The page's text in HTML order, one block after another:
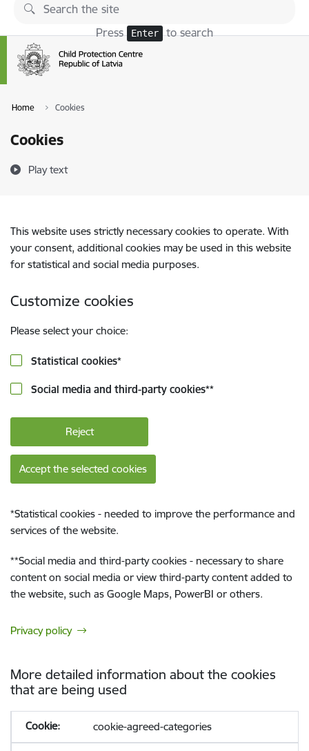
Skip to page content
Press Enter to search
Home Cookies
Cookies
Play text
This website uses strictly necessary cookies to operate. With
your consent, additional cookies may be used in this website
for statistical and social media purposes.
Customize cookies
Please select your choice:
Statistical cookies*
Social media and third-party cookies**
Reject
Accept the selected cookies
*Statistical cookies - needed to improve the performance and
services of the website.
**Social media and third-party cookies - necessary to share
content on social media or view third-party content added to
the website, such as Google Maps, PowerBI or others.
Privacy policy
More detailed information about the cookies
that are being used
cookie-agreed-categories